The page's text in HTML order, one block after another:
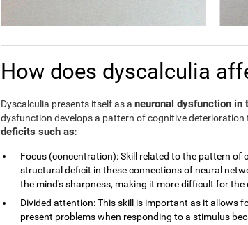
How does dyscalculia
Dyscalculia presents itself as a neuronal dysfunction in
dysfunction develops a pattern of cognitive deterioration
deficits such as:
Focus (concentration): Skill related to the pattern of
structural deficit in these connections of neural
the mind's sharpness, making it more difficult for the
Divided attention: This skill is important as it allows
present problems when responding to a stimulus